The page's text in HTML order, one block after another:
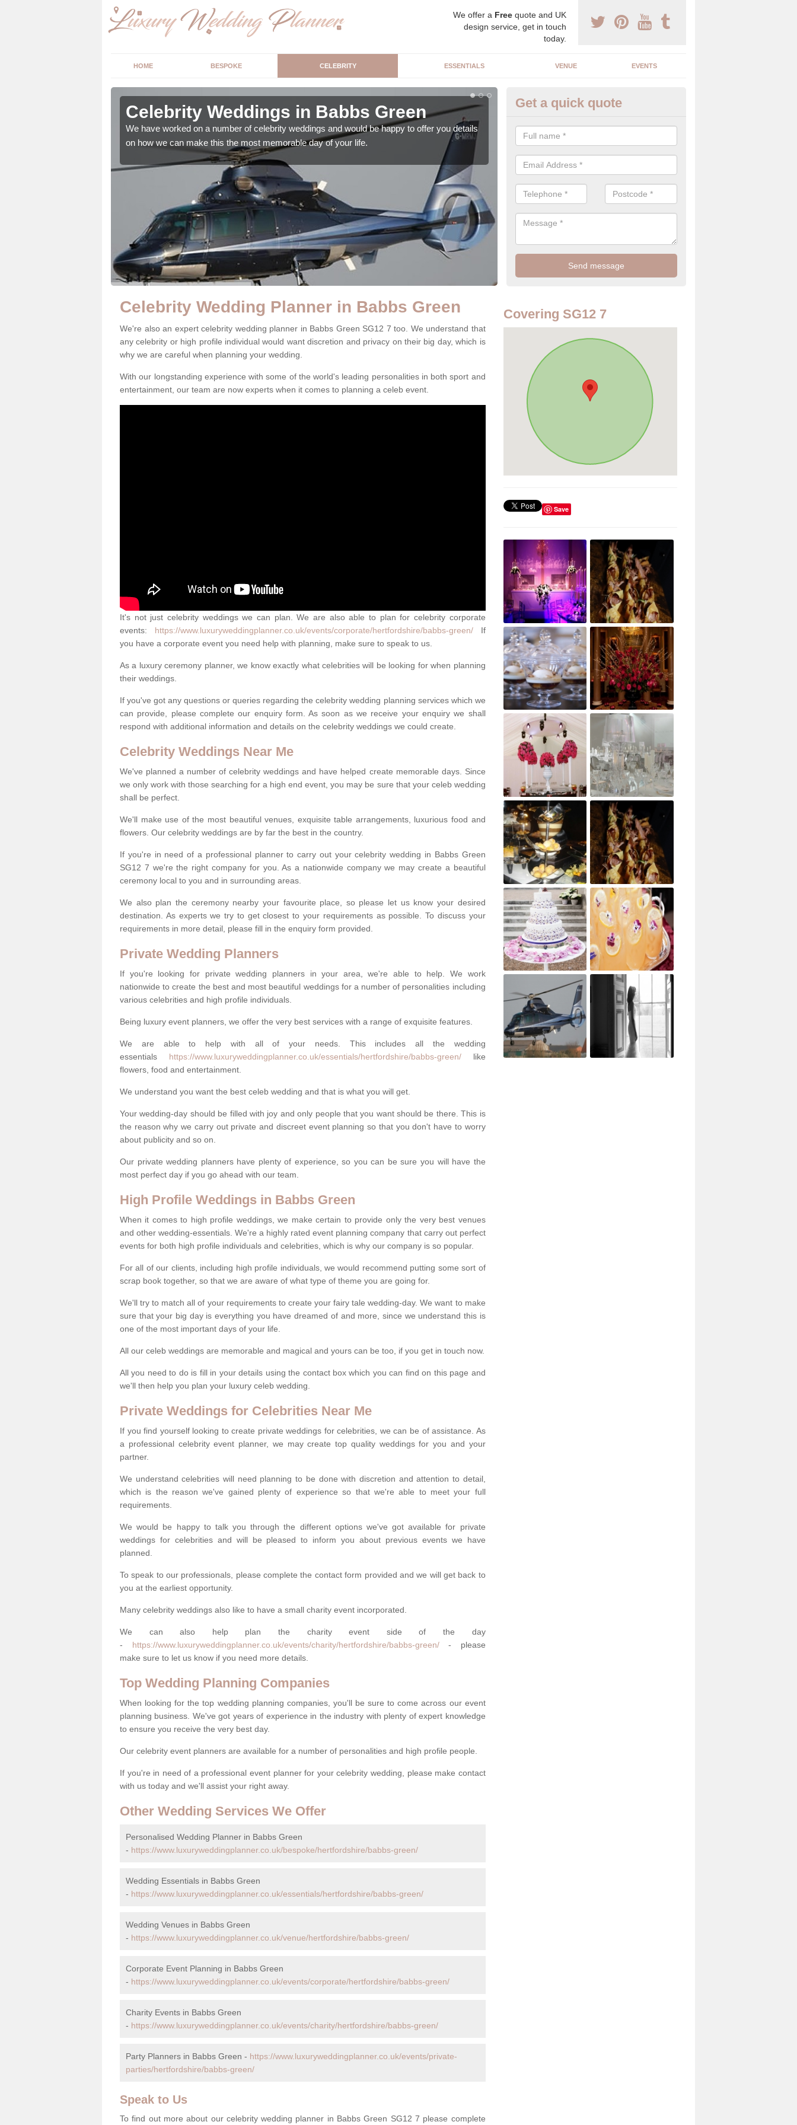
We offer a Free quote and UK
design service, get in touch
today.
HOME BESPOKE CELEBRITY ESSENTIALS VENUE EVENTS
Celebrity Weddings in Babbs Green
We have worked on a number of celebrity weddings and would be happy to offer you details
on how we can make this the most memorable day of your life.
Celebrity Wedding Planner in
Green
As a professional celebrity wedding planner, we understand the need for
privacy on the big day, which is why we can offer the best planning
public eye.
Get a quick quote
Celebrity Wedding Planner in Babbs Green
We're also an expert celebrity wedding planner in Babbs Green SG12 7 too. We understand that
any celebrity or high profile individual would want discretion and privacy on their big day, which is
why we are careful when planning your wedding.
With our longstanding experience with some of the world's leading personalities in both sport and
entertainment, our team are now experts when it comes to planning a celeb event.
It's not just celebrity weddings we can plan. We are also able to plan for celebrity corporate
events: https://www.luxuryweddingplanner.co.uk/events/corporate/hertfordshire/babbs-green/If
you have a corporate event you need help with planning, make sure to speak to us.
As a luxury ceremony planner, we know exactly what celebrities will be looking for when planning
their weddings.
If you've got any questions or queries regarding the celebrity wedding planning services which we
can provide, please complete our enquiry form. As soon as we receive your enquiry we shall
respond with additional information and details on the celebrity weddings we could create.
Celebrity Weddings Near Me
We've planned a number of celebrity weddings and have helped create memorable days. Since
we only work with those searching for a high end event, you may be sure that your celeb wedding
shall be perfect.
We'll make use of the most beautiful venues, exquisite table arrangements, luxurious food and
flowers. Our celebrity weddings are by far the best in the country.
If you're in need of a professional planner to carry out your celebrity wedding in Babbs Green
SG12 7 we're the right company for you. As a nationwide company we may create a beautiful
ceremony local to you and in surrounding areas.
We also plan the ceremony nearby your favourite place, so please let us know your desired
destination. As experts we try to get closest to your requirements as possible. To discuss your
requirements in more detail, please fill in the enquiry form provided.
Private Wedding Planners
If you're looking for private wedding planners in your area, we're able to help. We work
nationwide to create the best and most beautiful weddings for a number of personalities including
various celebrities and high profile individuals.
Being luxury event planners, we offer the very best services with a range of exquisite features.
We are able to help with all of your needs. This includes all the wedding
essentials https://www.luxuryweddingplanner.co.uk/essentials/hertfordshire/babbs-green/like
flowers, food and entertainment.
We understand you want the best celeb wedding and that is what you will get.
Your wedding-day should be filled with joy and only people that you want should be there. This is
the reason why we carry out private and discreet event planning so that you don't have to worry
about publicity and so on.
Our private wedding planners have plenty of experience, so you can be sure you will have the
most perfect day if you go ahead with our team.
High Profile Weddings in Babbs Green
When it comes to high profile weddings, we make certain to provide only the very best venues
and other wedding-essentials. We're a highly rated event planning company that carry out perfect
events for both high profile individuals and celebrities, which is why our company is so popular.
For all of our clients, including high profile individuals, we would recommend putting some sort of
scrap book together, so that we are aware of what type of theme you are going for.
We'll try to match all of your requirements to create your fairy tale wedding-day. We want to make
sure that your big day is everything you have dreamed of and more, since we understand this is
one of the most important days of your life.
All our celeb weddings are memorable and magical and yours can be too, if you get in touch now.
All you need to do is fill in your details using the contact box which you can find on this page and
we'll then help you plan your luxury celeb wedding.
Private Weddings for Celebrities Near Me
If you find yourself looking to create private weddings for celebrities, we can be of assistance. As
a professional celebrity event planner, we may create top quality weddings for you and your
partner.
We understand celebrities will need planning to be done with discretion and attention to detail,
which is the reason we've gained plenty of experience so that we're able to meet your full
requirements.
We would be happy to talk you through the different options we've got available for private
weddings for celebrities and will be pleased to inform you about previous events we have
planned.
To speak to our professionals, please complete the contact form provided and we will get back to
you at the earliest opportunity.
Many celebrity weddings also like to have a small charity event incorporated.
We can also help plan the charity event side of the day
- https://www.luxuryweddingplanner.co.uk/events/charity/hertfordshire/babbs-green/- please
make sure to let us know if you need more details.
Top Wedding Planning Companies
When looking for the top wedding planning companies, you'll be sure to come across our event
planning business. We've got years of experience in the industry with plenty of expert knowledge
to ensure you receive the very best day.
Our celebrity event planners are available for a number of personalities and high profile people.
If you're in need of a professional event planner for your celebrity wedding, please make contact
with us today and we'll assist your right away.
Other Wedding Services We Offer
Personalised Wedding Planner in Babbs Green
- https://www.luxuryweddingplanner.co.uk/bespoke/hertfordshire/babbs-green/
Wedding Essentials in Babbs Green
- https://www.luxuryweddingplanner.co.uk/essentials/hertfordshire/babbs-green/
Wedding Venues in Babbs Green
- https://www.luxuryweddingplanner.co.uk/venue/hertfordshire/babbs-green/
Corporate Event Planning in Babbs Green
- https://www.luxuryweddingplanner.co.uk/events/corporate/hertfordshire/babbs-green/
Charity Events in Babbs Green
- https://www.luxuryweddingplanner.co.uk/events/charity/hertfordshire/babbs-green/
Party Planners in Babbs Green - https://www.luxuryweddingplanner.co.uk/events/private-
parties/hertfordshire/babbs-green/
Speak to Us
To find out more about our celebrity wedding planner in Babbs Green SG12 7 please complete
Covering SG12 7
Save